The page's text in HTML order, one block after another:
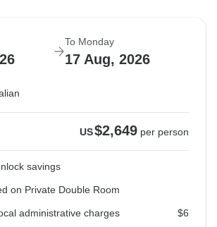
To Monday
17 Aug, 2026
US$2,649 per person
savings
on Private Double Room
administrative charges $6